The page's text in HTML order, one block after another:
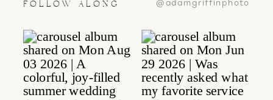
FOLLOW ALONG @adamgriffinphoto